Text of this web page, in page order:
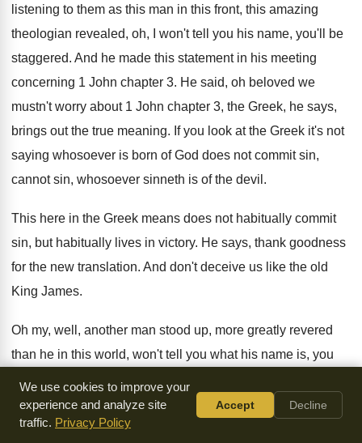
listening to them as this man in this front, this amazing
theologian revealed, oh, I won't tell you his name, you'll be
staggered. And he made this statement in his meeting
concerning 1 John chapter 3. He said, oh beloved we
mustn't worry about 1 John chapter 3, the Greek, he says,
brings out the true meaning. If you look at the Greek it's not
saying whosoever is born of God does not commit sin,
cannot sin, whosoever sinneth is of the devil .
This here in the Greek means does not habitually commit
sin, but habitually lives in victory. He says, thank goodness
for the new translation. And don't deceive us like the old
King James.
Oh my, well, another man stood up, more greatly revered
than he in this world, won't tell you what his name is, you
differ.I don't know where you learn Greek.
We use cookies to improve your
experience and analyze site
traffic. Privacy Policy
Accept Decline